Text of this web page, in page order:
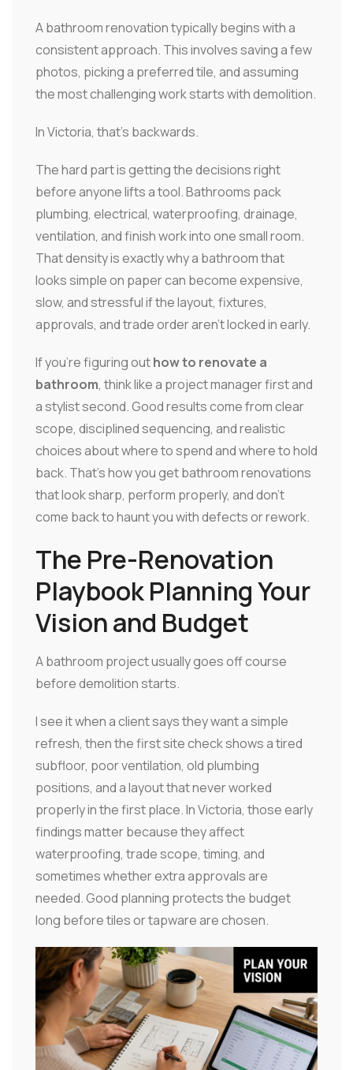
A bathroom renovation typically begins with a
consistent approach. This involves saving a few
photos, picking a preferred tile, and assuming
the most challenging work starts with demolition.
In Victoria, that's backwards.
The hard part is getting the decisions right
before anyone lifts a tool. Bathrooms pack
plumbing, electrical, waterproofing, drainage,
ventilation, and finish work into one small room.
That density is exactly why a bathroom that
looks simple on paper can become expensive,
slow, and stressful if the layout, fixtures,
approvals, and trade order aren't locked in early.
If you're figuring outhow to renovate a
bathroom, think like a project manager first and
a stylist second. Good results come from clear
scope, disciplined sequencing, and realistic
choices about where to spend and where to hold
back. That's how you get bathroom renovations
that look sharp, perform properly, and don't
come back to haunt you with defects or rework.
The Pre-Renovation
Playbook Planning Your
Vision and Budget
A bathroom project usually goes off course
before demolition starts.
I see it when a client says they want a simple
refresh, then the first site check shows a tired
subfloor, poor ventilation, old plumbing
positions, and a layout that never worked
properly in the first place. In Victoria, those early
findings matter because they affect
waterproofing, trade scope, timing, and
sometimes whether extra approvals are
needed. Good planning protects the budget
long before tiles or tapware are chosen.